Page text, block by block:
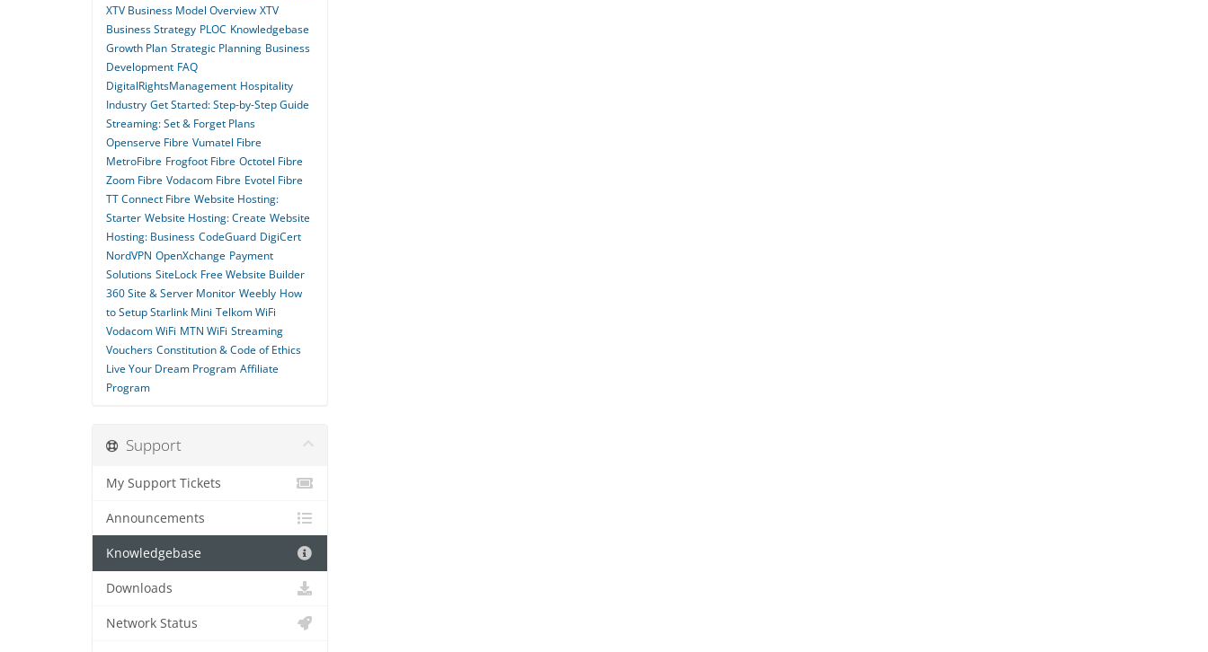
XTV Business Model Overview XTV
Business Strategy PLOC Knowledgebase
Growth Plan Strategic Planning Business
Development FAQ
DigitalRightsManagement Hospitality
Industry Get Started: Step-by-Step Guide
Streaming: Set & Forget Plans
Openserve Fibre Vumatel Fibre
MetroFibre Frogfoot Fibre Octotel Fibre
Zoom Fibre Vodacom Fibre Evotel Fibre
TT Connect Fibre Website Hosting:
Starter Website Hosting: Create Website
Hosting: Business CodeGuard DigiCert
NordVPN OpenXchange Payment
Solutions SiteLock Free Website Builder
360 Site & Server Monitor Weebly How
to Setup Starlink Mini Telkom WiFi
Vodacom WiFi MTN WiFi Streaming
Vouchers Constitution & Code of Ethics
Live Your Dream Program Affiliate
Program
Support
My Support Tickets
Announcements
Knowledgebase
Downloads
Network Status